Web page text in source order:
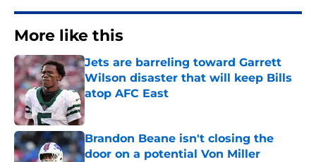
More like this
Jets are barreling toward Garrett
Wilson disaster that will keep Bills
atop AFC East
Published by on Invalid Date
Brandon Beane isn't closing the
door on a potential Von Miller